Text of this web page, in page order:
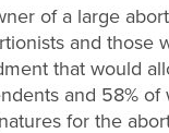
of a large
and
that would
and 58%
for the